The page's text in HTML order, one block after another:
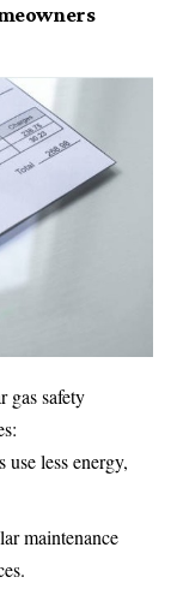
gas safety
less energy,
maintenance